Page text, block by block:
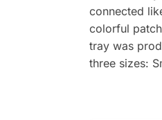
connected
colorful
tray was
three sizes: